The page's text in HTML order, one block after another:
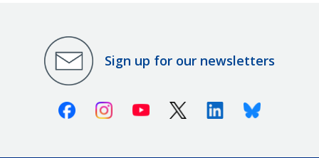
Sign up for our newsletters
FacebookInstagramYoutube X (Twitter)LinkedinBluesky